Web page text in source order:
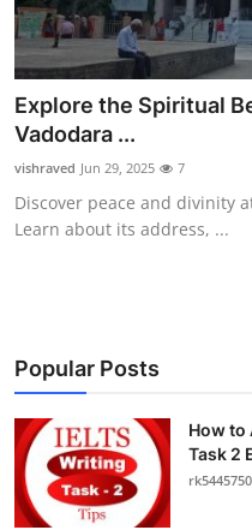
News Network
Health
Submit Press Release
Guest Posting
Business
Finance
Tech
Explore the Spiritual
Vadodara ...
vishraved Jun 29, 2025 7
Discover peace and divinity
Learn about its address, ...
Popular Posts
How to
Task 2
rk5445750